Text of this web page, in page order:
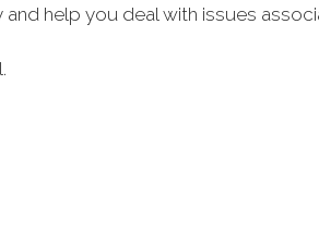
help you deal with issues